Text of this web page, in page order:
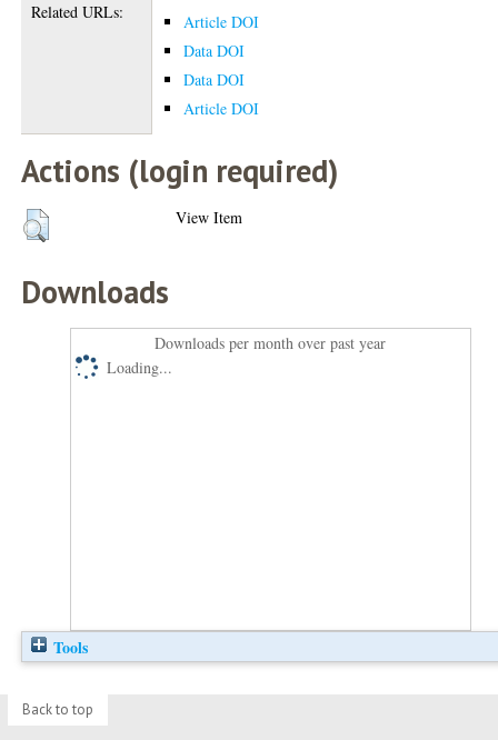
Related URLs:
Article DOI
Data DOI
Data DOI
Article DOI
Actions (login required)
View Item
Downloads
Downloads per month over past year
Loading...
Tools
Back to top